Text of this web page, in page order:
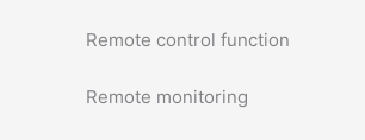
Remote control function
Remote monitoring